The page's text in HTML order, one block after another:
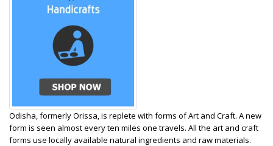
Odisha, formerly Orissa, is replete with forms of Art and Craft. A new
form is seen almost every ten miles one travels. All the art and craft
forms use locally available natural ingredients and raw materials.